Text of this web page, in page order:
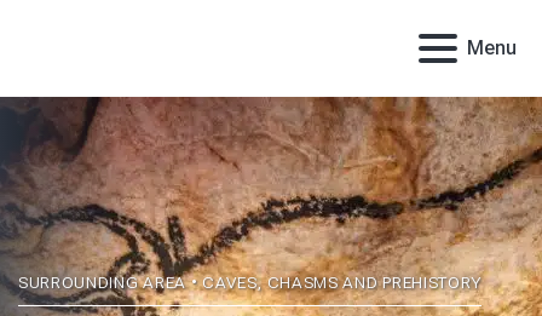
Menu
SURROUNDING AREA • CAVES, CHASMS AND PREHISTORY